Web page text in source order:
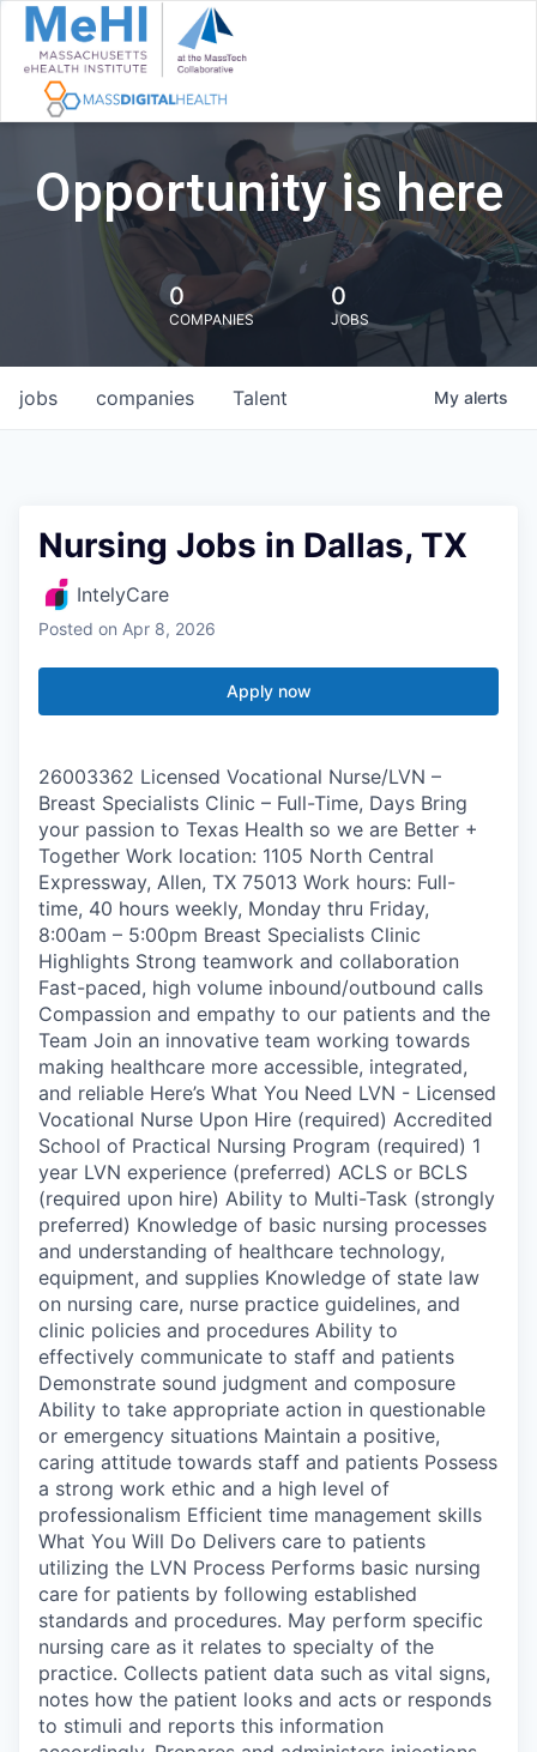
Opportunity is here
0
COMPANIES
0
JOBS
jobs companies Talent My alerts
Nursing Jobs in Dallas, TX
IntelyCare
Posted on Apr 8, 2026
Apply now
26003362 Licensed Vocational Nurse/LVN –
Breast Specialists Clinic – Full-Time, Days Bring
your passion to Texas Health so we are Better +
Together Work location: 1105 North Central
Expressway, Allen, TX 75013 Work hours: Full-
time, 40 hours weekly, Monday thru Friday,
8:00am – 5:00pm Breast Specialists Clinic
Highlights Strong teamwork and collaboration
Fast-paced, high volume inbound/outbound calls
Compassion and empathy to our patients and the
Team Join an innovative team working towards
making healthcare more accessible, integrated,
and reliable Here’s What You Need LVN - Licensed
Vocational Nurse Upon Hire (required) Accredited
School of Practical Nursing Program (required) 1
year LVN experience (preferred) ACLS or BCLS
(required upon hire) Ability to Multi-Task (strongly
preferred) Knowledge of basic nursing processes
and understanding of healthcare technology,
equipment, and supplies Knowledge of state law
on nursing care, nurse practice guidelines, and
clinic policies and procedures Ability to
effectively communicate to staff and patients
Demonstrate sound judgment and composure
Ability to take appropriate action in questionable
or emergency situations Maintain a positive,
caring attitude towards staff and patients Possess
a strong work ethic and a high level of
professionalism Efficient time management skills
What You Will Do Delivers care to patients
utilizing the LVN Process Performs basic nursing
care for patients by following established
standards and procedures. May perform specific
nursing care as it relates to specialty of the
practice. Collects patient data such as vital signs,
notes how the patient looks and acts or responds
to stimuli and reports this information